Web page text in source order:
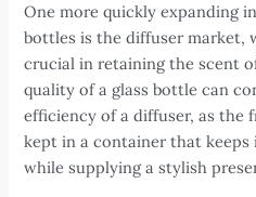
One more quickly expanding
bottles is the diffuser market,
crucial in retaining the scent
quality of a glass bottle can
efficiency of a diffuser, as the
kept in a container that
while supplying a stylish